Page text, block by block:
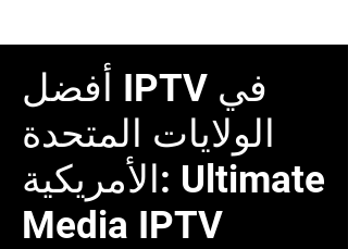
أفضل IPTV في
الولايات المتحدة
الأمريكية: Ultimate
Media IPTV